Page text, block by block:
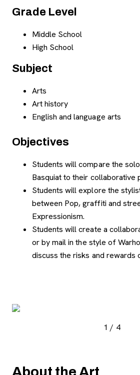
Grade Level
Middle School
High School
Subject
Arts
Art history
English and language arts
Objectives
Students will compare the
Basquiat to their collaborative
Students will explore the
between Pop, graffiti and
Expressionism.
Students will create a
or by mail in the style of
discuss the risks and rewards
Image Gallery
1 / 4
About the Art